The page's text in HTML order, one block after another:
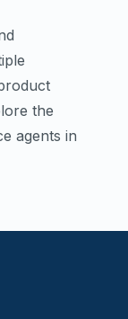
the
agents in